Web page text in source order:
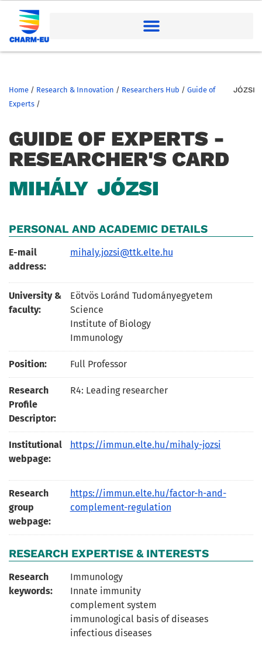
Home / Research & Innovation / Researchers Hub / Guide of
Experts /
JÓZSI
GUIDE OF EXPERTS -
RESEARCHER'S CARD
MIHÁLY JÓZSI
PERSONAL AND ACADEMIC DETAILS
E-mail
address:
mihaly.jozsi@ttk.elte.hu
University &
faculty:
Eötvös Loránd Tudományegyetem
Science
Institute of Biology
Immunology
Position: Full Professor
Research
Profile
Descriptor:
R4: Leading researcher
Institutional
webpage:
https://immun.elte.hu/mihaly-jozsi
Research
group
webpage:
https://immun.elte.hu/factor-h-and-
complement-regulation
RESEARCH EXPERTISE & INTERESTS
Research
keywords:
Immunology
Innate immunity
complement system
immunological basis of diseases
infectious diseases